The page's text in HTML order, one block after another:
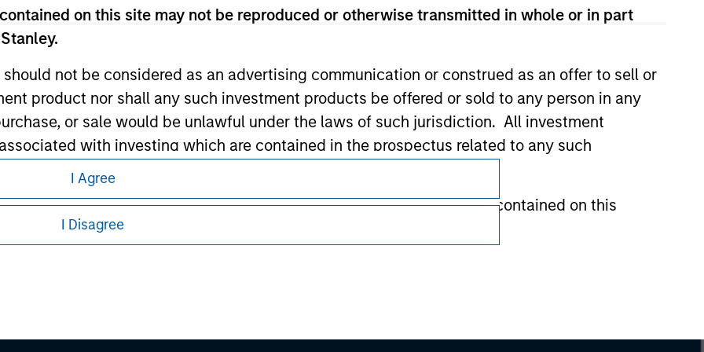
on this site may not be reproduced or otherwise transmitted in whole or in part
not be considered as an advertising communication or construed as an offer to sell or
product nor shall any such investment products be offered or sold to any person in any
or sale would be unlawful under the laws of such jurisdiction. All investment
with investing which are contained in the prospectus related to any such
Management does not warrant or represent that any information contained on this
purpose.
I Agree
I Disagree
as it explains certain legal and
pertaining to Morgan Stanley
Subscriptions
Your Privacy Choices
Terms of Use